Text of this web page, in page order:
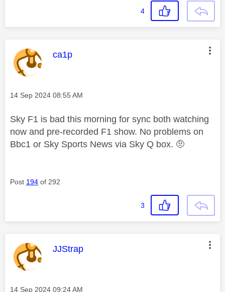
4
This message was authored by:
ca1p
Message posted on
‎14 Sep 2024 08:55 AM
Sky F1 is bad this morning for sync both watching
now and pre-recorded F1 show. No problems on
Bbc1 or Sky Sports News via Sky Q box. 🤨
Post 194 of 292
3
This message was authored by:
JJStrap
Message posted on
‎14 Sep 2024 09:24 AM